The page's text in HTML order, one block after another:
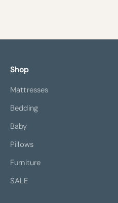
Shop
Mattresses
Bedding
Baby
Pillows
Furniture
SALE